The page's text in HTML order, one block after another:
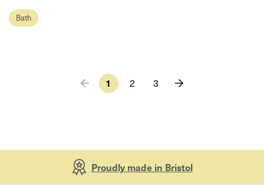
Bath
1 2 3
Proudly made in Bristol